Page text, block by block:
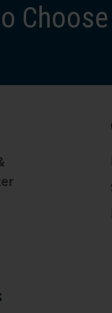
Choose